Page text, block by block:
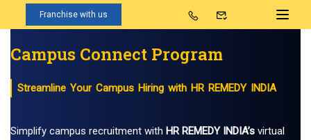
Franchise with us
Campus Connect Program
Streamline Your Campus Hiring with HR REMEDY INDIA
Simplify campus recruitment with HR REMEDY INDIA’s virtual